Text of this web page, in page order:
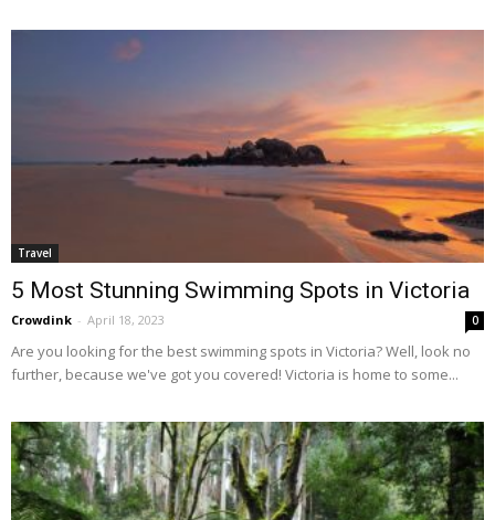
Travel
5 Most Stunning Swimming Spots in Victoria
Crowdink - April 18, 2023 0
Are you looking for the best swimming spots in Victoria? Well, look no
further, because we've got you covered! Victoria is home to some...